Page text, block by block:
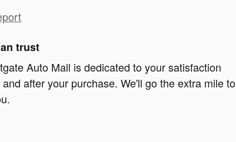
trust
Auto Mall is dedicated to your satisfaction
after your purchase. We'll go the extra mile to